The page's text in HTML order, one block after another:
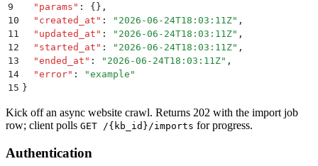
9
  "
params " : {} ,
10
  "
created_at " : " 2026-06-24T18:03:11Z" ,
11
  "
updated_at " : " 2026-06-24T18:03:11Z" ,
12
  "
started_at " : " 2026-06-24T18:03:11Z" ,
13
  "
ended_at " : " 2026-06-24T18:03:11Z" ,
14
  "
error" : "example "
15 }
Kick off an async website crawl. Returns 202 with the import job
row; client polls GET /{kb_id}/imports for progress.
Authentication